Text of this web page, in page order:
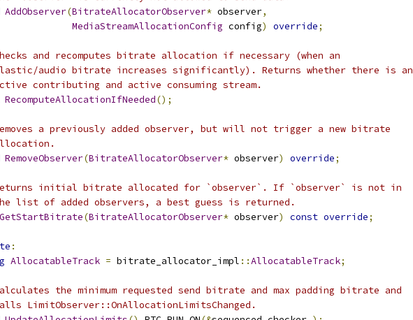
AddObserver(BitrateAllocatorObserver* observer,
MediaStreamAllocationConfig config) override;
and recomputes bitrate allocation if necessary (when an
audio bitrate increases significantly). Returns whether there is an
contributing and active consuming stream.
RecomputeAllocationIfNeeded();
a previously added observer, but will not trigger a new bitrate
RemoveObserver(BitrateAllocatorObserver* observer) override;
initial bitrate allocated for `observer`. If `observer` is not in
list of added observers, a best guess is returned.
GetStartBitrate(BitrateAllocatorObserver* observer) const override;
:
AllocatableTrack = bitrate_allocator_impl ::AllocatableTrack;
the minimum requested send bitrate and max padding bitrate and
LimitObserver::OnAllocationLimitsChanged.